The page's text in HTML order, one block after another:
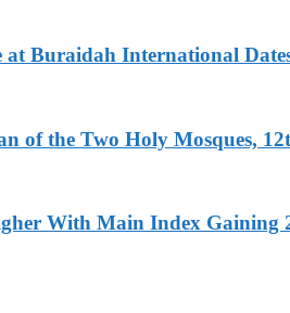
at Buraidah International
of the Two Holy Mosques,
With Main Index Gaining